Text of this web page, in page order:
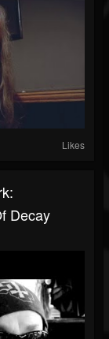
Likes
Decay